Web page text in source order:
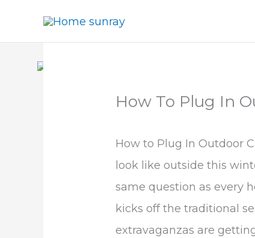
How To Plug In
How to Plug In Outdoor
look like outside this
same question as every
kicks off the traditional
extravaganzas are